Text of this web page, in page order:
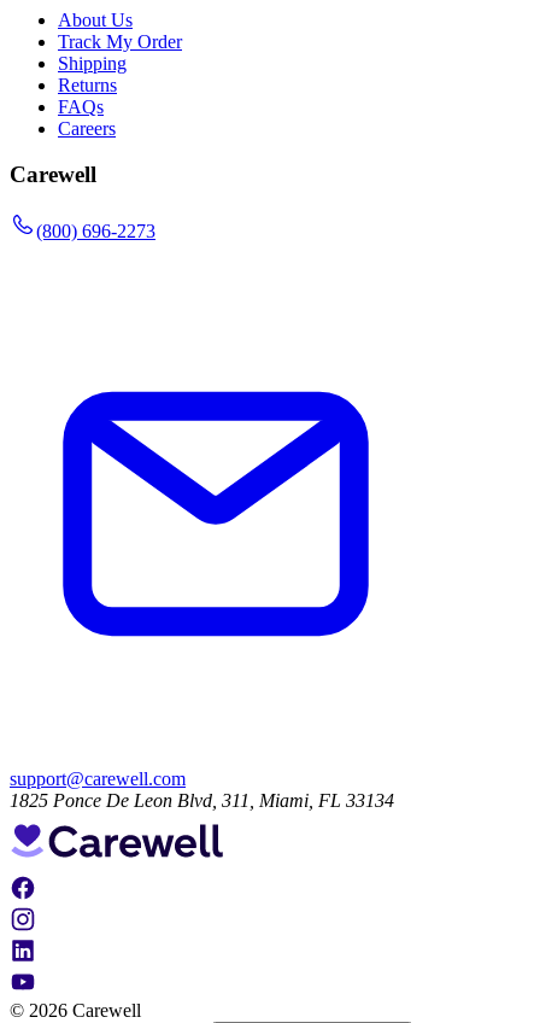
About Us
Track My Order
Shipping
Returns
FAQs
Careers
Carewell
(800) 696-2273
support@carewell.com
1825 Ponce De Leon Blvd, 311, Miami, FL 33134
© 2026 Carewell